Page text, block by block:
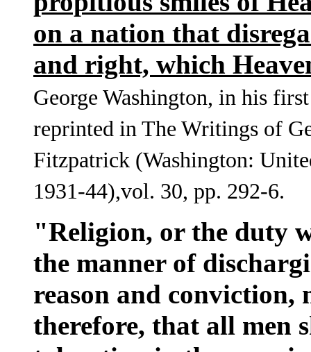
on a nation that
and right, which
George Washington, in his
reprinted in The Writings of
Fitzpatrick (Washington:
1931-44),vol. 30, pp. 292-6.
"Religion, or the duty
the manner of
reason and conviction,
therefore, that all men